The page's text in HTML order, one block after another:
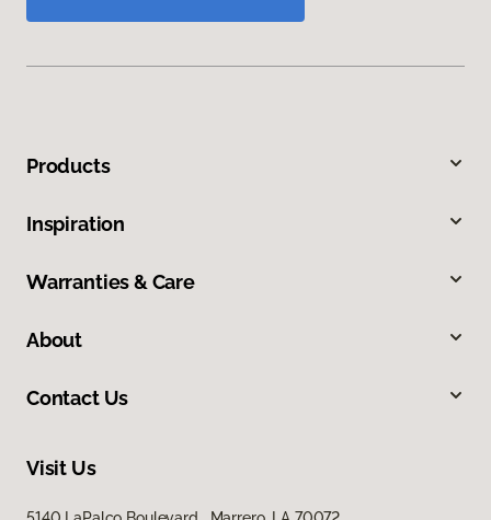
Products
Inspiration
Warranties & Care
About
Contact Us
Visit Us